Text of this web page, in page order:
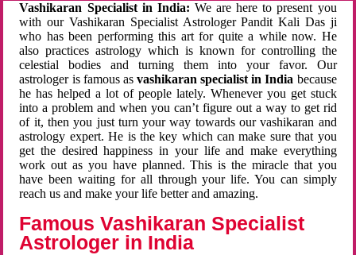
Vashikaran Specialist in India: We are here to present you
with our Vashikaran Specialist Astrologer Pandit Kali Das ji
who has been performing this art for quite a while now. He
also practices astrology which is known for controlling the
celestial bodies and turning them into your favor. Our
astrologer is famous as vashikaran specialist in India because
he has helped a lot of people lately. Whenever you get stuck
into a problem and when you can’t figure out a way to get rid
of it, then you just turn your way towards our vashikaran and
astrology expert. He is the key which can make sure that you
get the desired happiness in your life and make everything
work out as you have planned. This is the miracle that you
have been waiting for all through your life. You can simply
reach us and make your life better and amazing.
Famous Vashikaran Specialist
Astrologer in India